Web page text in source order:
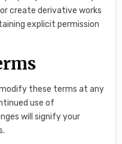
create derivative works
explicit permission
these terms at any
use of
will signify your